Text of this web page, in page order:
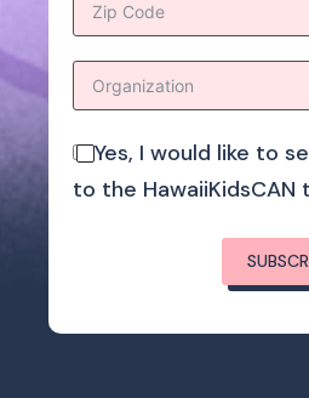
Yes, I would like to
to the HawaiiKidsCAN